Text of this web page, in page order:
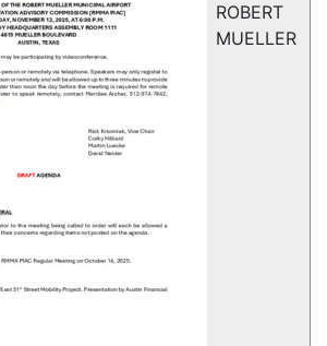
ROBERT
MUELLER